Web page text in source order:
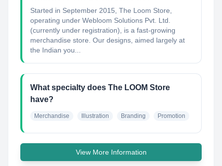
Started in September 2015, The Loom Store,
operating under Webloom Solutions Pvt. Ltd.
(currently under registration), is a fast-growing
merchandise store. Our designs, aimed largely at
the Indian you...
What specialty does The LOOM Store
have?
Merchandise Illustration Branding Promotion
View More Information